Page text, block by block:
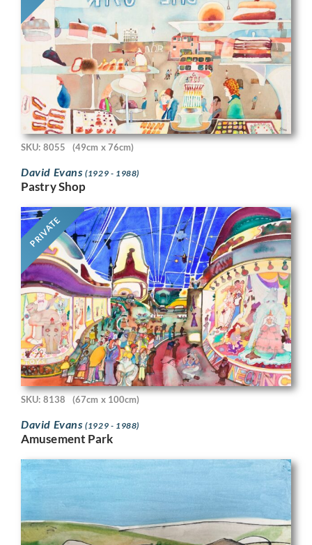
SKU: 8055 (49cm x 76cm)
David Evans(1929 - 1988)
Pastry Shop
PRIVATE
SKU: 8138 (67cm x 100cm)
David Evans(1929 - 1988)
Amusement Park